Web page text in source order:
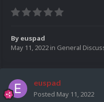
By euspad
May 11, 2022 in General
euspad
Posted May 11, 2022